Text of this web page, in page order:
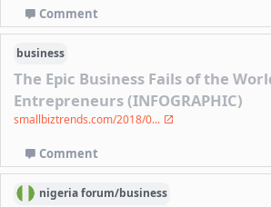
Comment
business
The Epic Business Fails of the
Entrepreneurs (INFOGRAPHIC)
smallbiztrends.com/2018/0...
Comment
nigeriaforum/business